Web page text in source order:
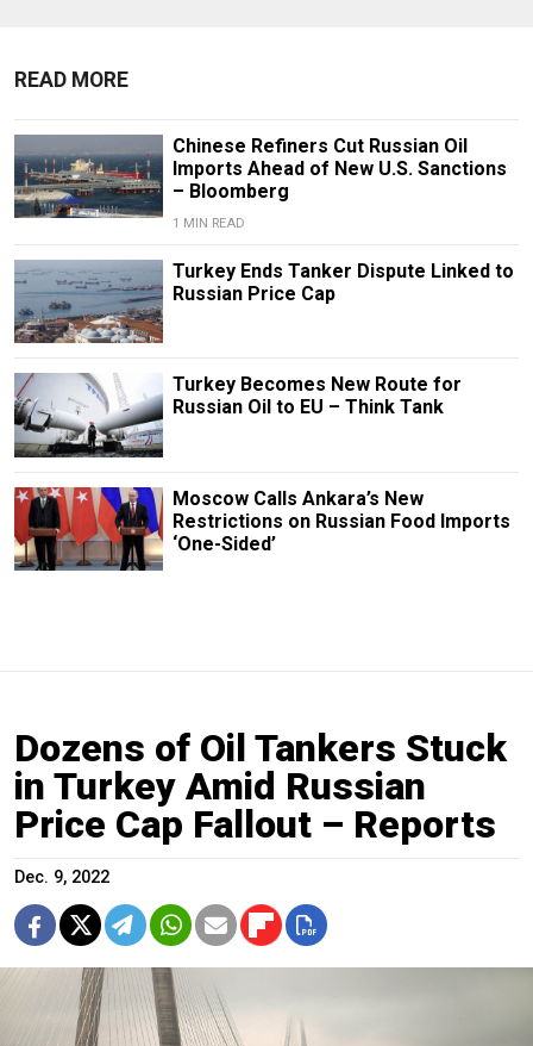
READ MORE
Chinese Refiners Cut Russian Oil
Imports Ahead of New U.S. Sanctions
– Bloomberg
1 MIN READ
Turkey Ends Tanker Dispute Linked to
Russian Price Cap
Turkey Becomes New Route for
Russian Oil to EU – Think Tank
Moscow Calls Ankara’s New
Restrictions on Russian Food Imports
‘One-Sided’
Dozens of Oil Tankers Stuck
in Turkey Amid Russian
Price Cap Fallout – Reports
Dec. 9, 2022